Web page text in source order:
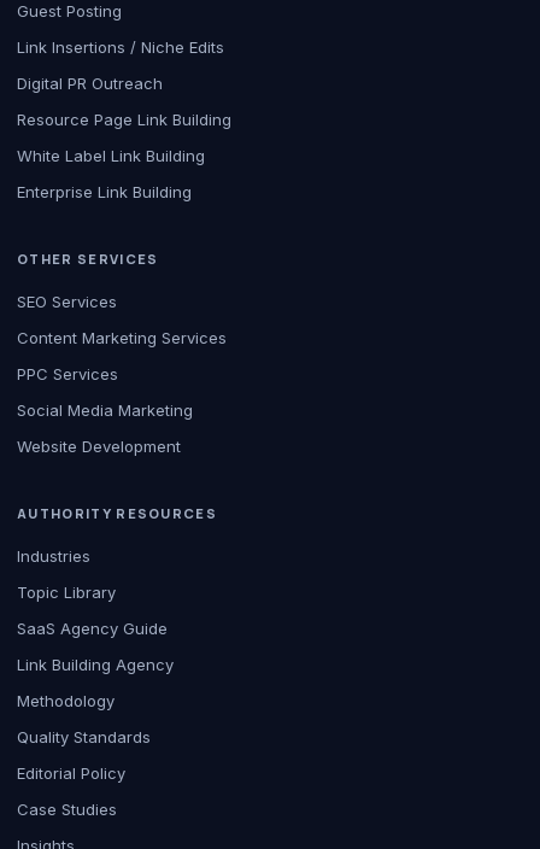
Guest Posting
Link Insertions / Niche Edits
Digital PR Outreach
Resource Page Link Building
White Label Link Building
Enterprise Link Building
OTHER SERVICES
SEO Services
Content Marketing Services
PPC Services
Social Media Marketing
Website Development
AUTHORITY RESOURCES
Industries
Topic Library
SaaS Agency Guide
Link Building Agency
Methodology
Quality Standards
Editorial Policy
Case Studies
Insights